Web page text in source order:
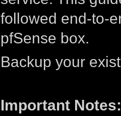
followed end-to-
pfSense box.
Backup your
Important Notes: